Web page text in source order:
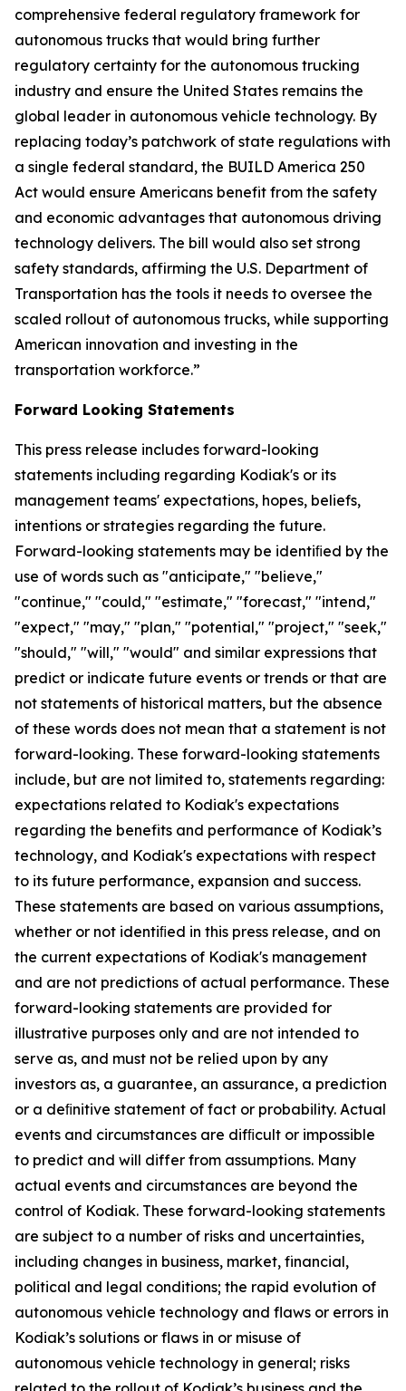
comprehensive federal regulatory framework for
autonomous trucks that would bring further
regulatory certainty for the autonomous trucking
industry and ensure the United States remains the
global leader in autonomous vehicle technology. By
replacing today’s patchwork of state regulations with
a single federal standard, the BUILD America 250
Act would ensure Americans benefit from the safety
and economic advantages that autonomous driving
technology delivers. The bill would also set strong
safety standards, affirming the U.S. Department of
Transportation has the tools it needs to oversee the
scaled rollout of autonomous trucks, while supporting
American innovation and investing in the
transportation workforce.”
Forward Looking Statements
This press release includes forward-looking
statements including regarding Kodiak's or its
management teams' expectations, hopes, beliefs,
intentions or strategies regarding the future.
Forward-looking statements may be identiﬁed by the
use of words such as "anticipate," "believe,"
"continue," "could," "estimate," "forecast," "intend,"
"expect," "may," "plan," "potential," "project," "seek,"
"should," "will," "would" and similar expressions that
predict or indicate future events or trends or that are
not statements of historical matters, but the absence
of these words does not mean that a statement is not
forward-looking. These forward-looking statements
include, but are not limited to, statements regarding:
expectations related to Kodiak's expectations
regarding the benefits and performance of Kodiak’s
technology, and Kodiak's expectations with respect
to its future performance, expansion and success.
These statements are based on various assumptions,
whether or not identiﬁed in this press release, and on
the current expectations of Kodiak's management
and are not predictions of actual performance. These
forward-looking statements are provided for
illustrative purposes only and are not intended to
serve as, and must not be relied upon by any
investors as, a guarantee, an assurance, a prediction
or a deﬁnitive statement of fact or probability. Actual
events and circumstances are difﬁcult or impossible
to predict and will differ from assumptions. Many
actual events and circumstances are beyond the
control of Kodiak. These forward-looking statements
are subject to a number of risks and uncertainties,
including changes in business, market, financial,
political and legal conditions; the rapid evolution of
autonomous vehicle technology and flaws or errors in
Kodiak’s solutions or flaws in or misuse of
autonomous vehicle technology in general; risks